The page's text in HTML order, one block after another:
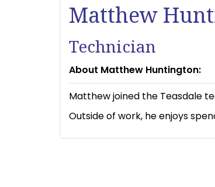
Matthew
Technician
About Matthew Huntington:
Matthew joined the Teasdale
Outside of work, he enjoys